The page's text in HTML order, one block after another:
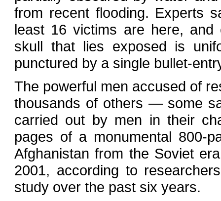
from recent flooding. Experts
least 16 victims are here, and
skull that lies exposed is
punctured by a single bullet-
The powerful men accused of
thousands of others — some
carried out by men in their
pages of a monumental 800-
Afghanistan from the Soviet
2001, according to
study over the past six years.